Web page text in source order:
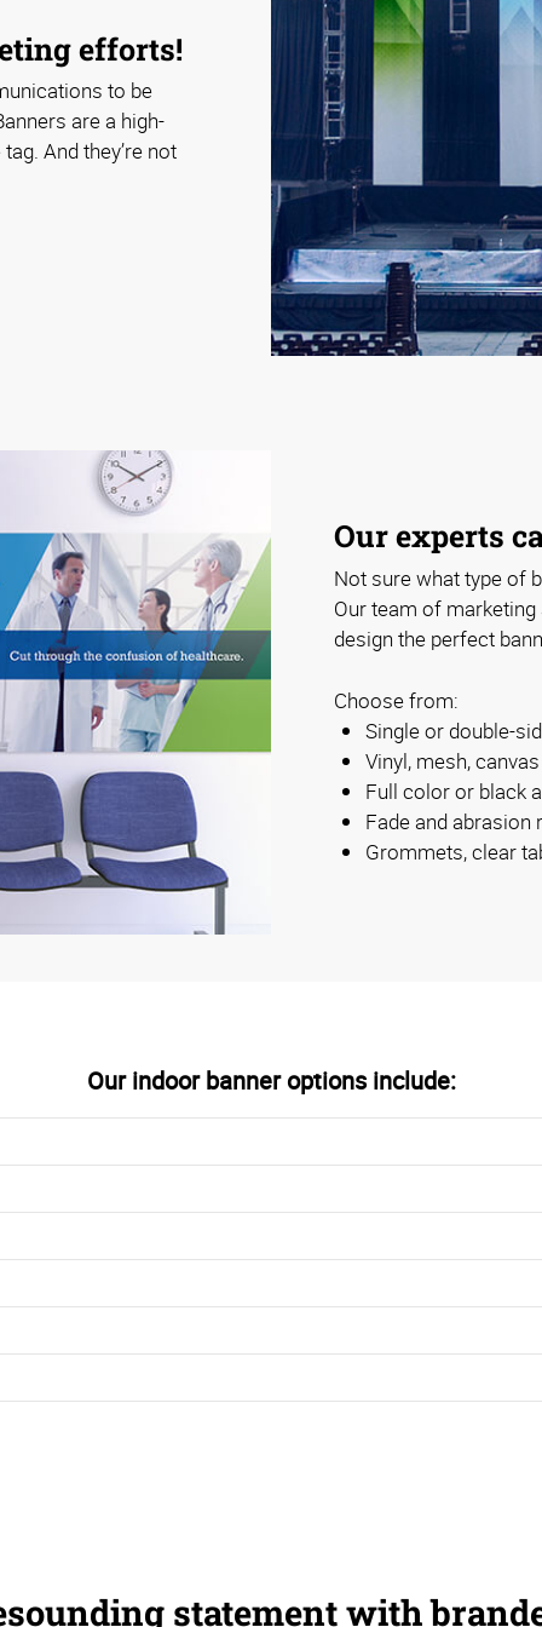
efforts!
to be
are a high-
And they’re not
Our experts
Not sure what type of
Our team of
design the perfect
Choose from:
Single or double-
Vinyl, mesh,
Full color or black
Fade and abrasion
Grommets, clear
Our indoor banner options include:
statement with